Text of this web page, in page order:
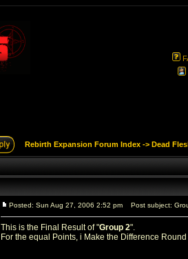
Rebirth Expansion Forum Index -> Dead
Posted: Sun Aug 27, 2006 2:52 pm Post subject:
This is the Final Result of "Group 2".
For the equal Points, i Make the Difference